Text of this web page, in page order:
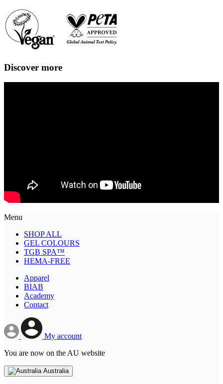
Discover more
Menu
SHOP ALL
GEL COLOURS
TGB SPA™
HEMA-FREE
Apparel
BIAB
Academy
Contact
My account
You are now on the AU website
Australia